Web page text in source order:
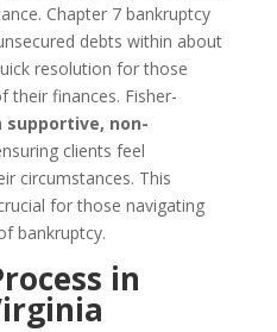
Chapter 7 bankruptcy
debts within about
resolution for those
their finances. Fisher-
supportive, non-
clients feel
circumstances. This
for those navigating
bankruptcy.
in